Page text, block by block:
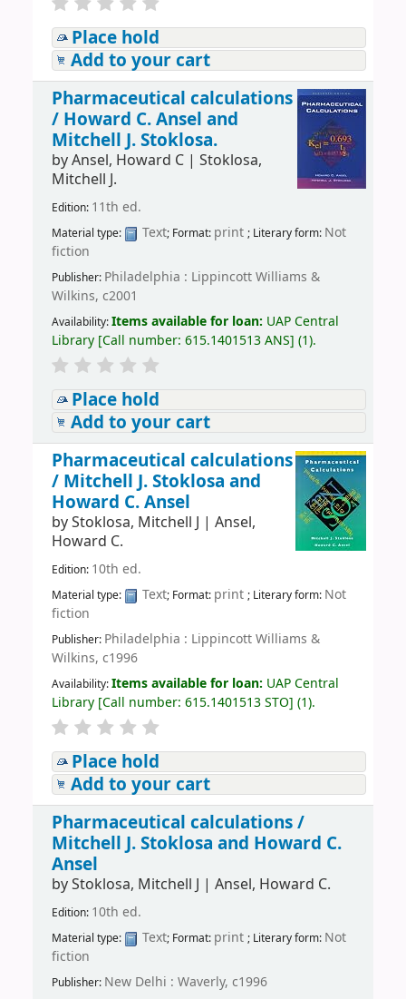
Place hold
Add to your cart
Pharmaceutical calculations
/ Howard C. Ansel and
Mitchell J. Stoklosa.
byAnsel, Howard C| Stoklosa,
Mitchell J.
Edition: 11th ed.
Material type: Text; Format: print ; Literary form: Not
fiction
Publisher: Philadelphia : Lippincott Williams &
Wilkins, c2001
Availability:Items available for loan: UAP Central
Library[Call number: 615.1401513 ANS] (1).
Place hold
Add to your cart
Pharmaceutical calculations
/ Mitchell J. Stoklosa and
Howard C. Ansel
byStoklosa, Mitchell J | Ansel,
Howard C.
Edition: 10th ed.
Material type: Text; Format: print ; Literary form: Not
fiction
Publisher: Philadelphia : Lippincott Williams &
Wilkins, c1996
Availability:Items available for loan: UAP Central
Library[Call number: 615.1401513 STO] (1).
Place hold
Add to your cart
Pharmaceutical calculations /
Mitchell J. Stoklosa and Howard C.
Ansel
byStoklosa, Mitchell J | Ansel, Howard C.
Edition: 10th ed.
Material type: Text; Format: print ; Literary form: Not
fiction
Publisher: New Delhi : Waverly, c1996